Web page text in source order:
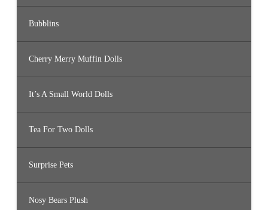
Bubblins
Cherry Merry Muffin Dolls
It’s A Small World Dolls
Tea For Two Dolls
Surprise Pets
Nosy Bears Plush